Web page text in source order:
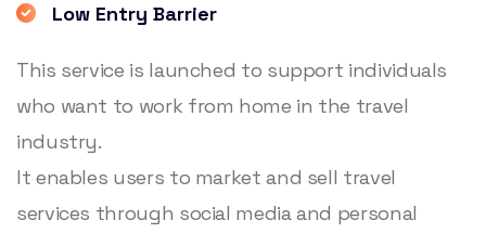
Low Entry Barrier
This service is launched to support individuals
who want to work from home in the travel
industry.
It enables users to market and sell travel
services through social media and personal